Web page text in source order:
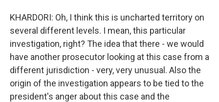
KHARDORI: Oh, I think this is uncharted territory on
several different levels. I mean, this particular
investigation, right? The idea that there - we would
have another prosecutor looking at this case from a
different jurisdiction - very, very unusual. Also the
origin of the investigation appears to be tied to the
president's anger about this case and the